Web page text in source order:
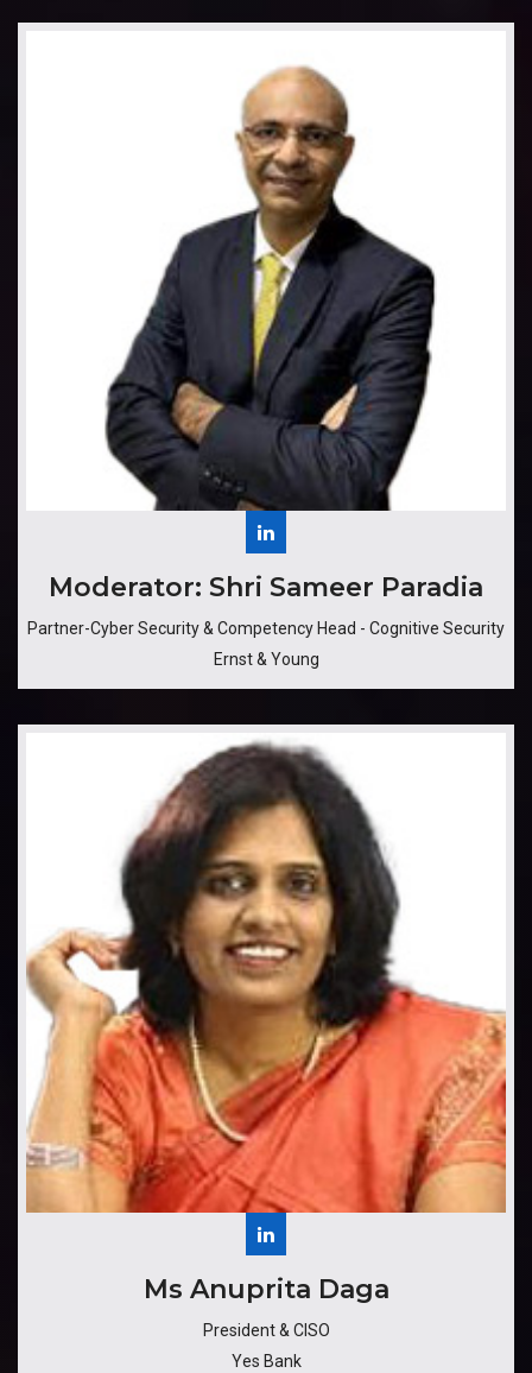
​​​Moderator: Shri Sameer Paradia
Partner-Cyber Security & Competency Head - Cognitive Security
Ernst & Young
​​​Ms Anuprita Daga
President & CISO
Yes Bank